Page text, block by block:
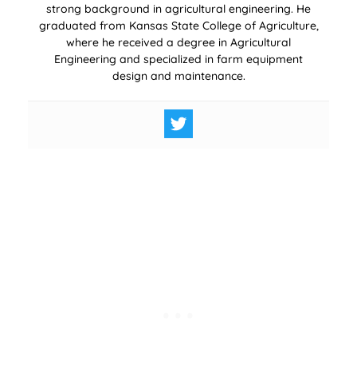
strong background in agricultural engineering. He
graduated from Kansas State College of Agriculture,
where he received a degree in Agricultural
Engineering and specialized in farm equipment
design and maintenance.